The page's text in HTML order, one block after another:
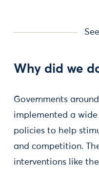
Why did we
Governments
implemented a
policies to help
and competition.
interventions like